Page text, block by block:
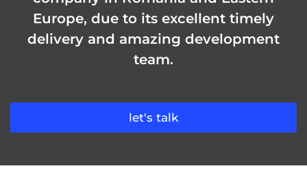
Europe, due to its excellent timely
delivery and amazing development
team.
let's talk